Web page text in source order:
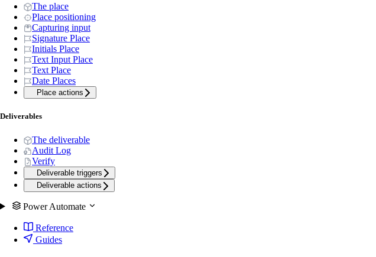
The place
Place positioning
Capturing input
Signature Place
Initials Place
Text Input Place
Text Place
Date Places
Place actions
Deliverables
The deliverable
Audit Log
Verify
Deliverable triggers
Deliverable actions
Power Automate
Reference
Guides